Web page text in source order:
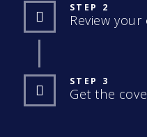
STEP 2
Review
STEP 3
Get the